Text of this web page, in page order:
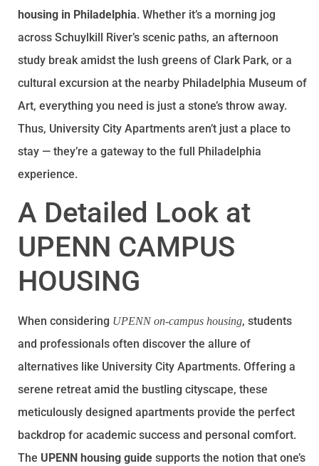
housing in Philadelphia. Whether it’s a morning jog
across Schuylkill River’s scenic paths, an afternoon
study break amidst the lush greens of Clark Park, or a
cultural excursion at the nearby Philadelphia Museum of
Art, everything you need is just a stone’s throw away.
Thus, University City Apartments aren’t just a place to
stay — they’re a gateway to the full Philadelphia
experience.
A Detailed Look at
UPENN CAMPUS
HOUSING
When considering UPENN on-campus housing, students
and professionals often discover the allure of
alternatives like University City Apartments. Offering a
serene retreat amid the bustling cityscape, these
meticulously designed apartments provide the perfect
backdrop for academic success and personal comfort.
The UPENN housing guide supports the notion that one’s